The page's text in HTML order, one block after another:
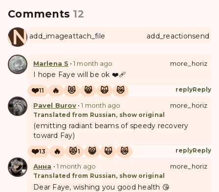
Comments 12
add_imageattach_file add_reactionsend
Marlena S •1 month ago more_horiz
I hope Faye will be ok ❤️‍🩹
❤️11 🔥 😻 😸 🙀 😿 replyReply
Pavel Burov •1 month ago
Translated from Russian, show original
more_horiz
(emitting radiant beams of speedy recovery
toward Fay)
❤️13 🔥 😻1 😸 🙀 😿 replyReply
Анна • 1 month ago
Translated from Russian, show original
more_horiz
Dear Faye, wishing you good health 😘